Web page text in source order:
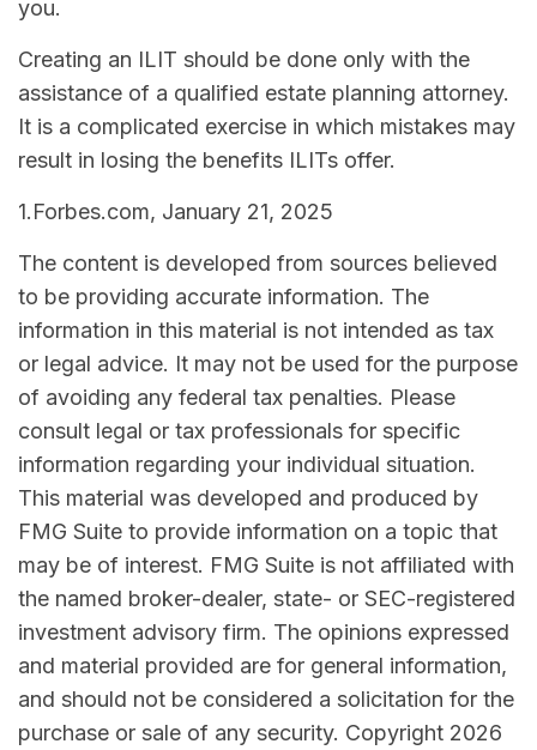
you.
Creating an ILIT should be done only with the
assistance of a qualified estate planning attorney.
It is a complicated exercise in which mistakes may
result in losing the benefits ILITs offer.
1.Forbes.com, January 21, 2025
The content is developed from sources believed
to be providing accurate information. The
information in this material is not intended as tax
or legal advice. It may not be used for the purpose
of avoiding any federal tax penalties. Please
consult legal or tax professionals for specific
information regarding your individual situation.
This material was developed and produced by
FMG Suite to provide information on a topic that
may be of interest. FMG Suite is not affiliated with
the named broker-dealer, state- or SEC-registered
investment advisory firm. The opinions expressed
and material provided are for general information,
and should not be considered a solicitation for the
purchase or sale of any security. Copyright 2026